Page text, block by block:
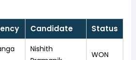
Candidate Status
Nishith
WON